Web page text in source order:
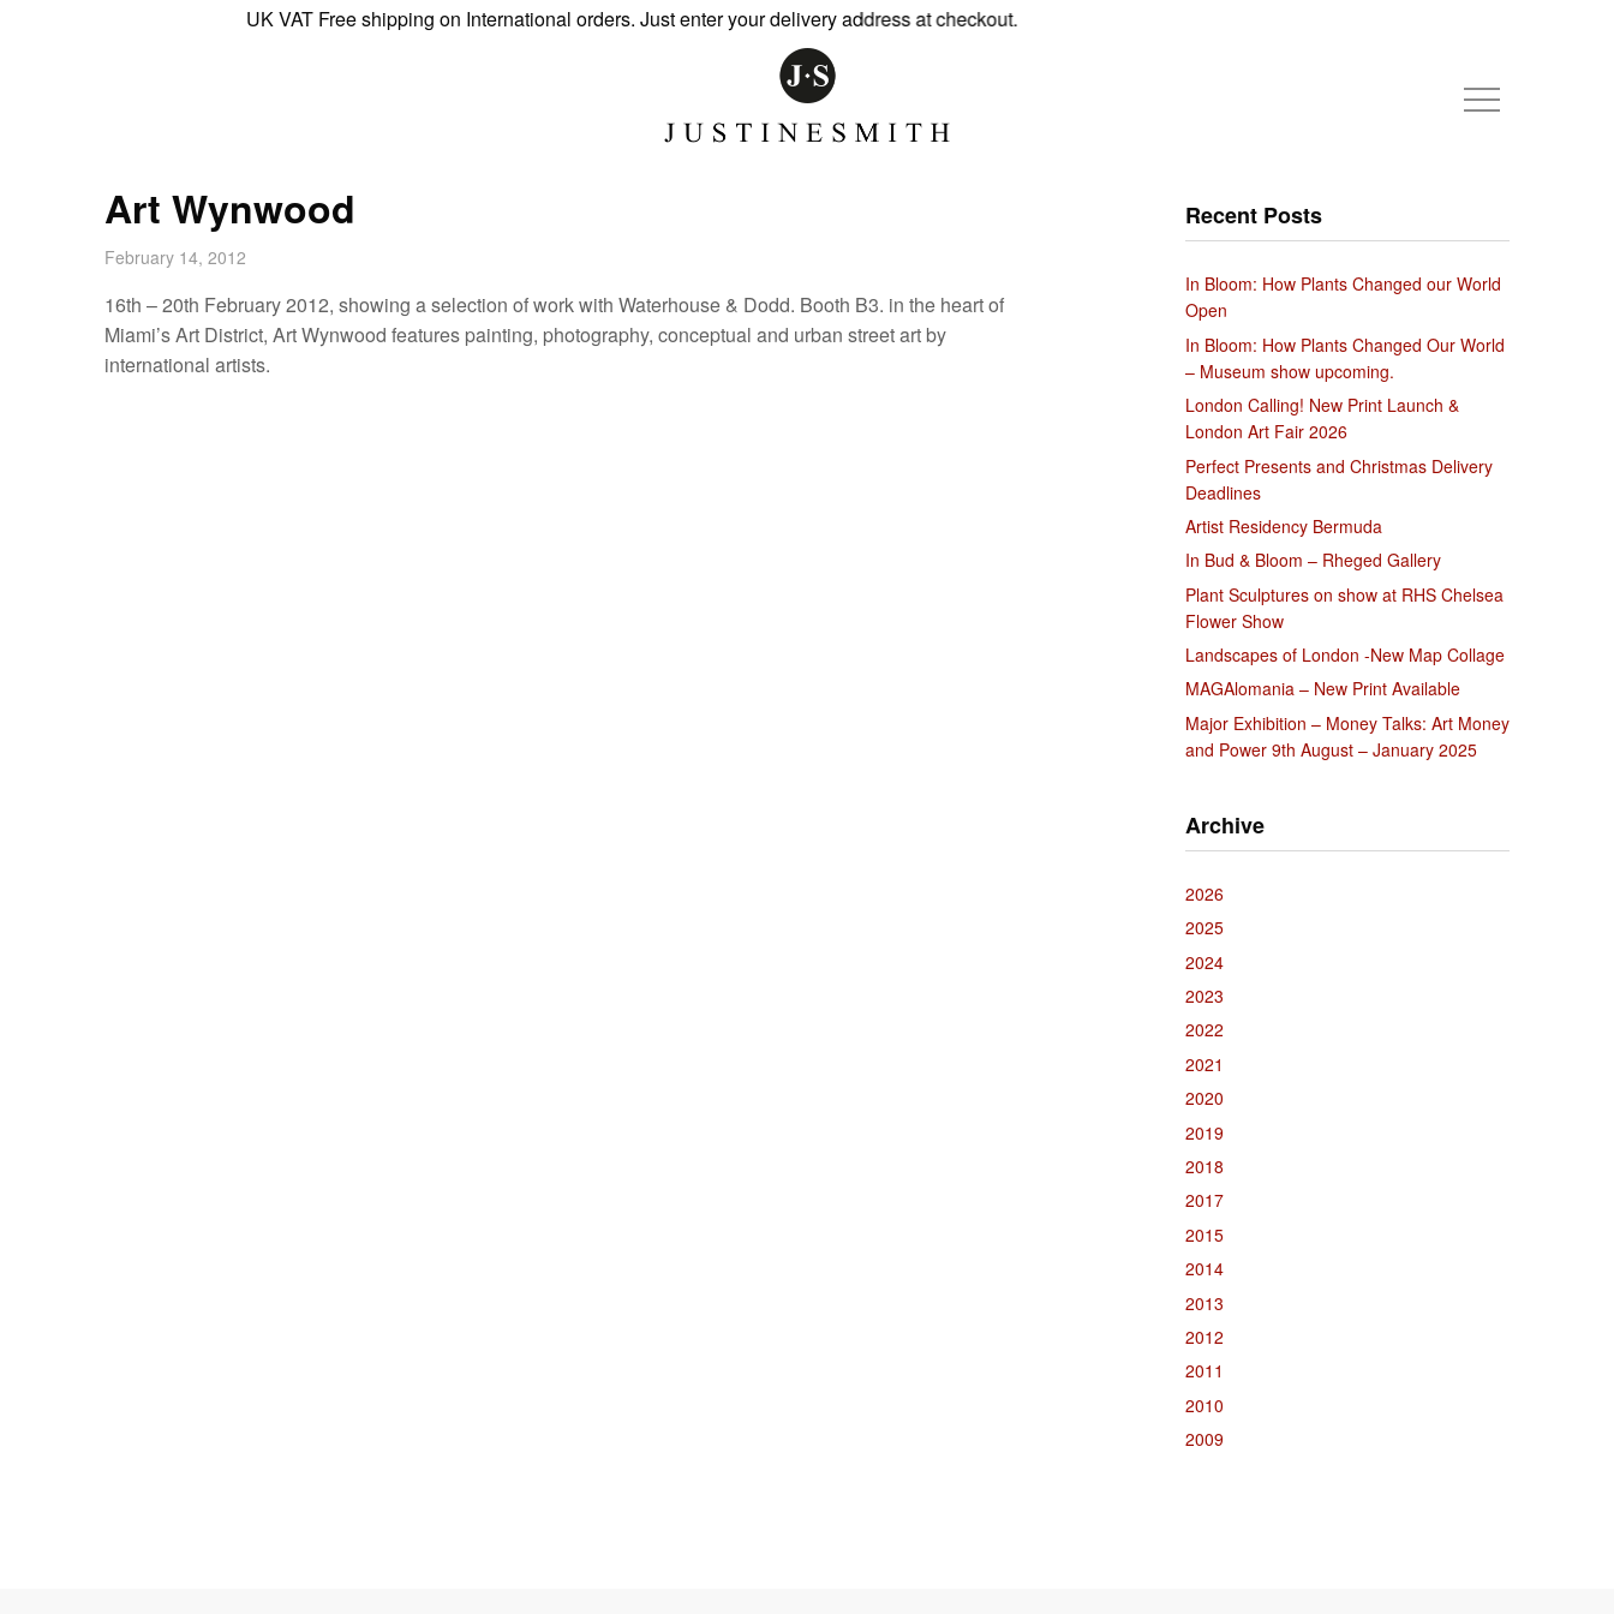
UK VAT Free shipping on International orders. Just enter your delivery address at checkout.
Art Wynwood
February 14, 2012
16th – 20th February 2012, showing a selection of work with Waterhouse & Dodd. Booth B3. in the heart of
Miami’s Art District, Art Wynwood features painting, photography, conceptual and urban street art by
international artists.
Recent Posts
In Bloom: How Plants Changed our World
Open
In Bloom: How Plants Changed Our World
– Museum show upcoming.
London Calling! New Print Launch &
London Art Fair 2026
Perfect Presents and Christmas Delivery
Deadlines
Artist Residency Bermuda
In Bud & Bloom – Rheged Gallery
Plant Sculptures on show at RHS Chelsea
Flower Show
Landscapes of London -New Map Collage
MAGAlomania – New Print Available
Major Exhibition – Money Talks: Art Money
and Power 9th August – January 2025
Archive
2026
2025
2024
2023
2022
2021
2020
2019
2018
2017
2015
2014
2013
2012
2011
2010
2009